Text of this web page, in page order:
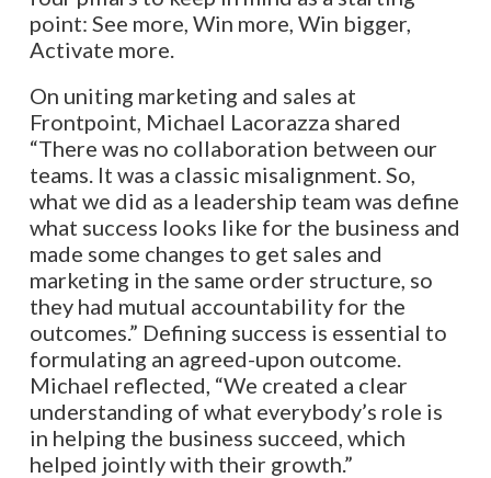
point: See more, Win more, Win bigger,
Activate more.
On uniting marketing and sales at
Frontpoint, Michael Lacorazza shared
“There was no collaboration between our
teams. It was a classic misalignment. So,
what we did as a leadership team was define
what success looks like for the business and
made some changes to get sales and
marketing in the same order structure, so
they had mutual accountability for the
outcomes.” Defining success is essential to
formulating an agreed-upon outcome.
Michael reflected, “We created a clear
understanding of what everybody’s role is
in helping the business succeed, which
helped jointly with their growth.”